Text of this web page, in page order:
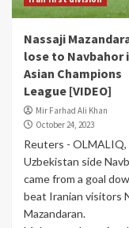
Nassaji
lose to Navbahor
Asian Champions
League [VIDEO]
Mir Farhad Ali Khan
October 24, 2023
Reuters - OLMALIQ,
Uzbekistan side
came from a goal
beat Iranian visitors
Mazandaran.